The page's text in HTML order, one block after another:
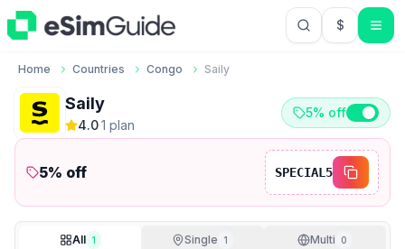
$USD US
Home Countries Congo Saily
Saily
4.0·1 plan
5% off
5% off SPECIAL5
All 1 Single 1 Multi 0